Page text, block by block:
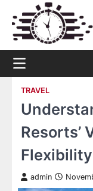
content
TRAVEL
Resorts’
Flexibility
admin